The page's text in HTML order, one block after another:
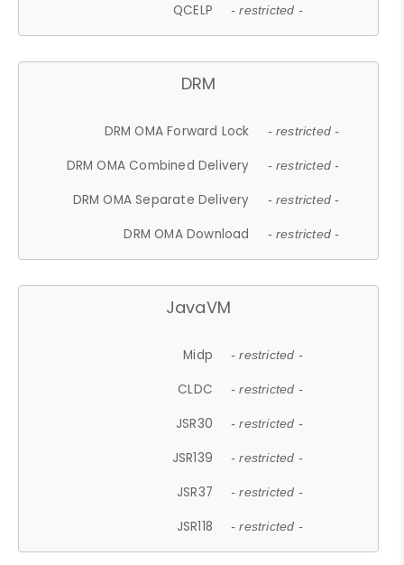
QCELP - restricted -
DRM
DRM OMA Forward Lock - restricted -
DRM OMA Combined Delivery - restricted -
DRM OMA Separate Delivery - restricted -
DRM OMA Download - restricted -
JavaVM
Midp - restricted -
CLDC - restricted -
JSR30 - restricted -
JSR139 - restricted -
JSR37 - restricted -
JSR118 - restricted -